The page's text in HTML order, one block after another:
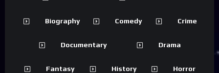
Biography Comedy Crime
Documentary Drama
Fantasy History Horror